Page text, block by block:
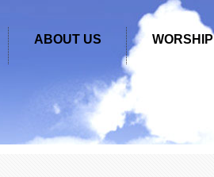
ABOUT US WORSHIP